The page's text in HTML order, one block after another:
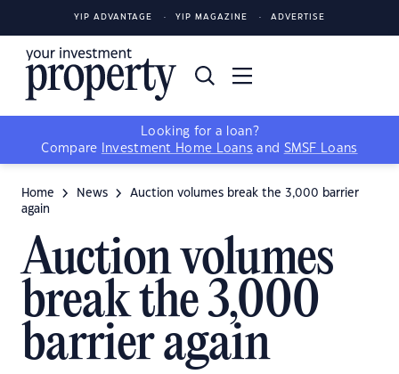
YIP ADVANTAGE YIP MAGAZINE ADVERTISE
Looking for a loan?
Compare
Investment Home Loans and SMSF Loans
Home News
Auction volumes break the 3,000 barrier
again
Auction volumes
break the 3,000
barrier again